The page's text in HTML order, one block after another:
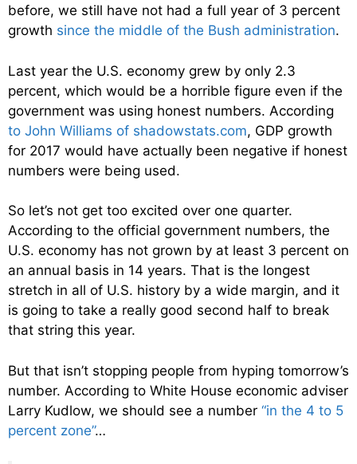
before, we still have not had a full year of 3 percent
growth since the middle of the Bush administration.
Last year the U.S. economy grew by only 2.3
percent, which would be a horrible figure even if the
government was using honest numbers. According
to John Williams of shadowstats.com, GDP growth
for 2017 would have actually been negative if honest
numbers were being used.
So let’s not get too excited over one quarter.
According to the official government numbers, the
U.S. economy has not grown by at least 3 percent on
an annual basis in 14 years. That is the longest
stretch in all of U.S. history by a wide margin, and it
is going to take a really good second half to break
that string this year.
But that isn’t stopping people from hyping tomorrow’s
number. According to White House economic adviser
Larry Kudlow, we should see a number “in the 4 to 5
percent zone”…